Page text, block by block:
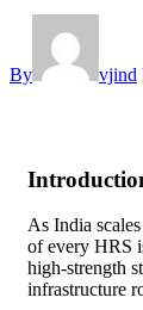
By vjind
As India
of every HRS
high-strength
infrastructure